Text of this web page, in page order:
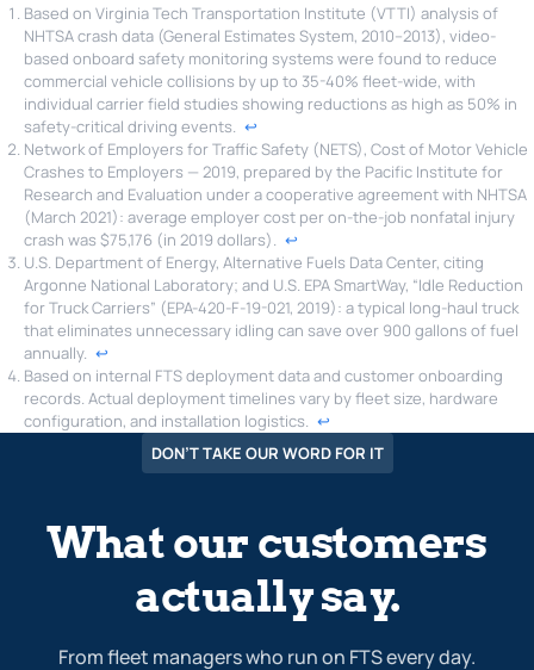
Based on Virginia Tech Transportation Institute (VTTI) analysis of
NHTSA crash data (General Estimates System, 2010–2013), video-
based onboard safety monitoring systems were found to reduce
commercial vehicle collisions by up to 35-40% fleet-wide, with
individual carrier field studies showing reductions as high as 50% in
safety-critical driving events. ↩︎
Network of Employers for Traffic Safety (NETS), Cost of Motor Vehicle
Crashes to Employers — 2019, prepared by the Pacific Institute for
Research and Evaluation under a cooperative agreement with NHTSA
(March 2021): average employer cost per on-the-job nonfatal injury
crash was $75,176 (in 2019 dollars). ↩︎
U.S. Department of Energy, Alternative Fuels Data Center, citing
Argonne National Laboratory; and U.S. EPA SmartWay, “Idle Reduction
for Truck Carriers” (EPA-420-F-19-021, 2019): a typical long-haul truck
that eliminates unnecessary idling can save over 900 gallons of fuel
annually. ↩︎
Based on internal FTS deployment data and customer onboarding
records. Actual deployment timelines vary by fleet size, hardware
configuration, and installation logistics. ↩︎
DON’T TAKE OUR WORD FOR IT
What our customers
actually say.
From fleet managers who run on FTS every day.